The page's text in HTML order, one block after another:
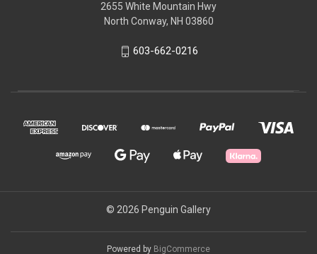
2655 White Mountain Hwy
North Conway, NH 03860
603-662-0216
© 2026 Penguin Gallery
Powered by BigCommerce